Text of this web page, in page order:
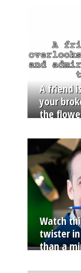
A friend
your
the
Watch
twister in
than a